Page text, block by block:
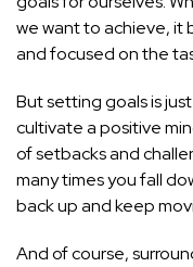
we want to achieve, it
and focused on the
But setting goals is
cultivate a positive
of setbacks and
many times you fall
back up and keep
And of course,